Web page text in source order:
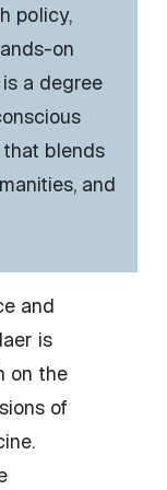
policy,
on
a degree
blends
and
and
is
on the
of